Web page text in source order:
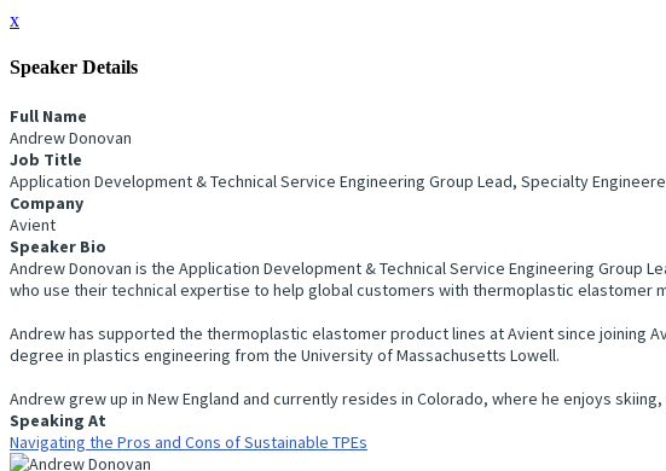
x
Speaker Details
Full Name
Andrew Donovan
Job Title
Application Development & Technical Service Engineering Group Lead, Specialty
Company
Avient
Speaker Bio
Andrew Donovan is the Application Development & Technical Service Engineering Group
who use their technical expertise to help global customers with thermoplastic elastomer
Andrew has supported the thermoplastic elastomer product lines at Avient since joining
degree in plastics engineering from the University of Massachusetts Lowell.
Andrew grew up in New England and currently resides in Colorado, where he enjoys
Speaking At
Navigating the Pros and Cons of Sustainable TPEs